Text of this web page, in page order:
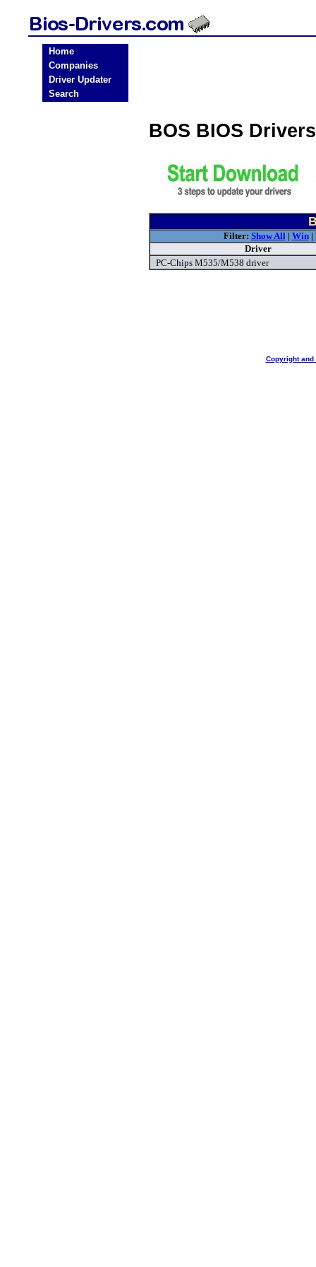
Home
Companies
Driver Updater
Search
BOS BIOS
Filter: Show All| Win|
Driver
PC-Chips M535/M538 driver
Copyright and